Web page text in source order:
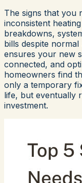
The signs that you
inconsistent
breakdowns,
bills despite
ensures your new
connected, and
homeowners find
only a temporary
life, but eventually
investment.